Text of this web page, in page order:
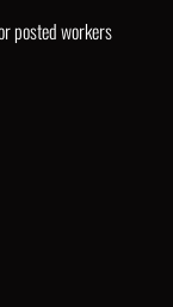
posted workers